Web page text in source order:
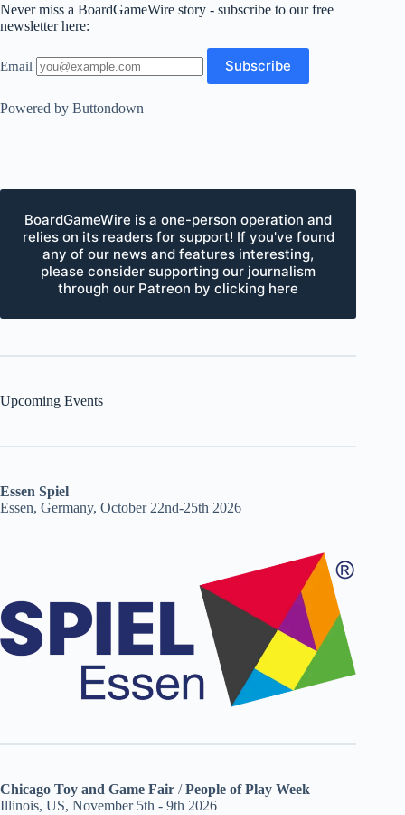
Never miss a BoardGameWire story - subscribe to our free
newsletter here:
Email
Powered by Buttondown
BoardGameWire is a one-person operation and
relies on its readers for support! If you've found
any of our news and features interesting,
please consider supporting our journalism
through our Patreon by clicking here
Upcoming Events
Essen Spiel
Essen, Germany, October 22nd-25th 2026
Chicago Toy and Game Fair /People of Play Week
Illinois, US, November 5th - 9th 2026